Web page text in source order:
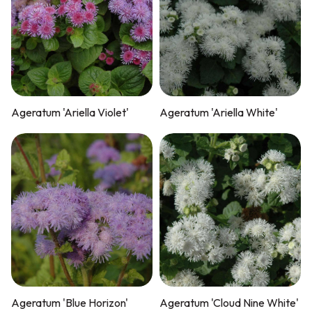
Ageratum 'Ariella Violet' Ageratum 'Ariella White'
Ageratum 'Blue Horizon' Ageratum 'Cloud Nine White'